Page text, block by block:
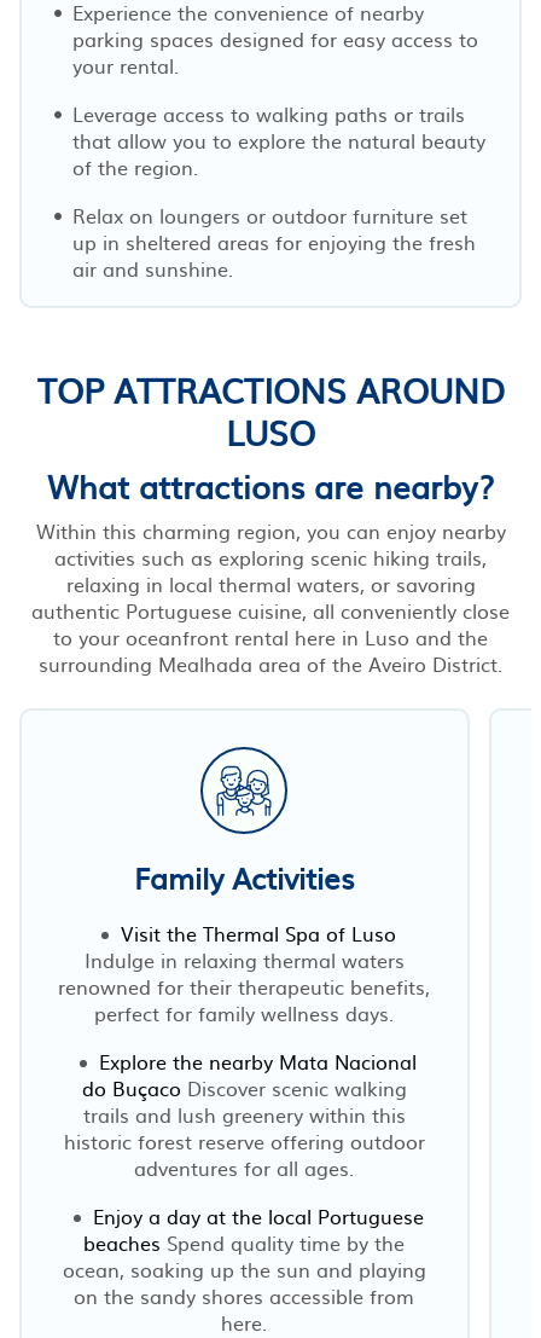
Experience the convenience of nearby
parking spaces designed for easy access to
your rental.
Leverage access to walking paths or trails
that allow you to explore the natural beauty
of the region.
Relax on loungers or outdoor furniture set
up in sheltered areas for enjoying the fresh
air and sunshine.
TOP ATTRACTIONS AROUND
LUSO
What attractions are nearby?
Within this charming region, you can enjoy nearby
activities such as exploring scenic hiking trails,
relaxing in local thermal waters, or savoring
authentic Portuguese cuisine, all conveniently close
to your oceanfront rental here in Luso and the
surrounding Mealhada area of the Aveiro District.
Family Activities
Visit the Thermal Spa of Luso
Indulge in relaxing thermal waters
renowned for their therapeutic benefits,
perfect for family wellness days.
Explore the nearby Mata Nacional
do Buçaco Discover scenic walking
trails and lush greenery within this
historic forest reserve offering outdoor
adventures for all ages.
Enjoy a day at the local Portuguese
beaches Spend quality time by the
ocean, soaking up the sun and playing
on the sandy shores accessible from
here.